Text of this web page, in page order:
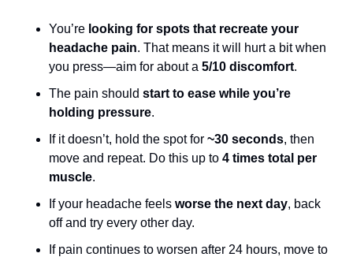
You’re looking for spots that recreate your
headache pain. That means it will hurt a bit when
you press—aim for about a 5/10 discomfort.
The pain should start to ease while you’re
holding pressure.
If it doesn’t, hold the spot for ~30 seconds, then
move and repeat. Do this up to 4 times total per
muscle.
If your headache feels worse the next day, back
off and try every other day.
If pain continues to worsen after 24 hours, move to